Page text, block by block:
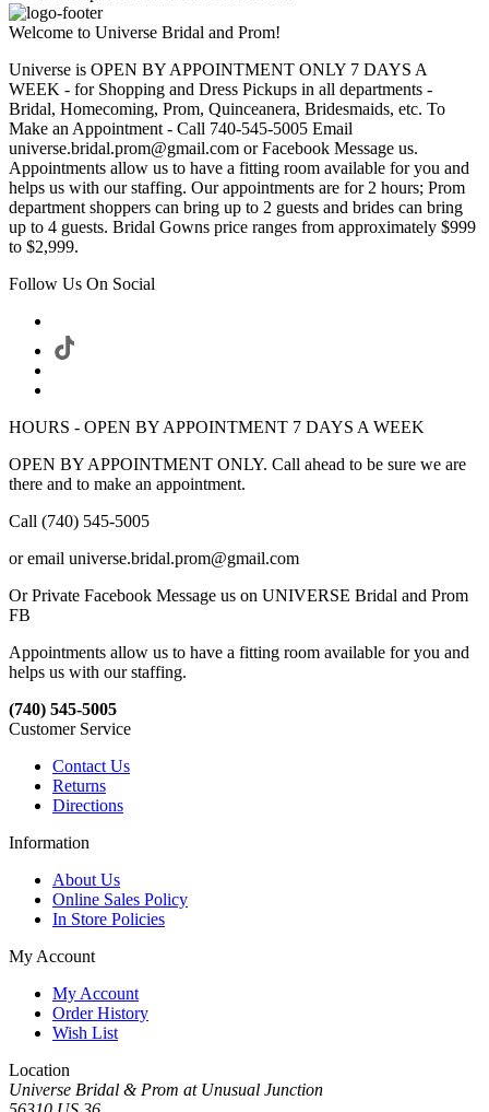
Welcome to Universe Bridal and Prom!
Universe is OPEN BY APPOINTMENT ONLY 7 DAYS A
WEEK - for Shopping and Dress Pickups in all departments -
Bridal, Homecoming, Prom, Quinceanera, Bridesmaids, etc. To
Make an Appointment - Call 740-545-5005 Email
universe.bridal.prom@gmail.com or Facebook Message us.
Appointments allow us to have a fitting room available for you and
helps us with our staffing. Our appointments are for 2 hours; Prom
department shoppers can bring up to 2 guests and brides can bring
up to 4 guests. Bridal Gowns price ranges from approximately $999
to $2,999.
Follow Us On Social
HOURS - OPEN BY APPOINTMENT 7 DAYS A WEEK
OPEN BY APPOINTMENT ONLY. Call ahead to be sure we are
there and to make an appointment.
Call (740) 545-5005
or email universe.bridal.prom@gmail.com
Or Private Facebook Message us on UNIVERSE Bridal and Prom
FB
Appointments allow us to have a fitting room available for you and
helps us with our staffing.
(740) 545-5005
Customer Service
Contact Us
Returns
Directions
Information
About Us
Online Sales Policy
In Store Policies
My Account
My Account
Order History
Wish List
Location
Universe Bridal & Prom at Unusual Junction